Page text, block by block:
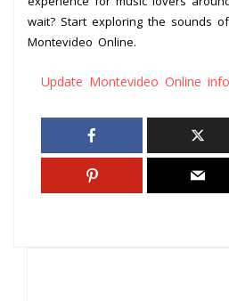
wait? Start exploring the sounds
Montevideo Online.
Update Montevideo Online